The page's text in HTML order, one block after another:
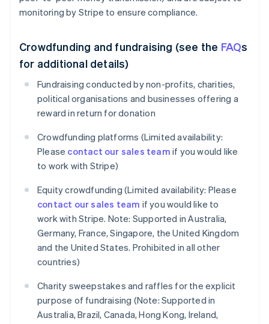
monitoring by Stripe to ensure compliance.
Crowdfunding and fundraising (see the FAQs
for additional details)
Fundraising conducted by non-profits, charities,
political organisations and businesses offering a
reward in return for donation
Crowdfunding platforms (Limited availability:
Please contact our sales team if you would like
to work with Stripe)
Equity crowdfunding (Limited availability: Please
contact our sales team if you would like to
work with Stripe. Note: Supported in Australia,
Germany, France, Singapore, the United Kingdom
and the United States. Prohibited in all other
countries)
Charity sweepstakes and raffles for the explicit
purpose of fundraising (Note: Supported in
Australia, Brazil, Canada, Hong Kong, Ireland,